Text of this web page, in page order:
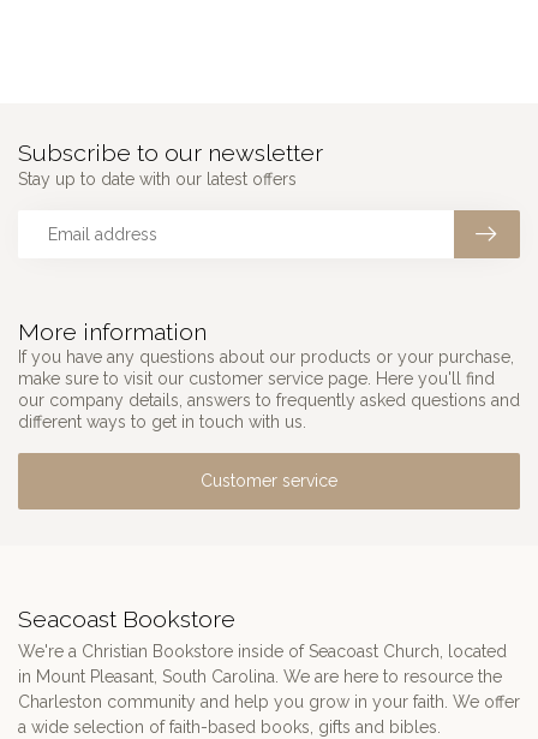
More information
If you have any questions about our products or your purchase,
make sure to visit our customer service page. Here you'll find
our company details, answers to frequently asked questions and
different ways to get in touch with us.
Customer service
Subscribe to our newsletter
Stay up to date with our latest offers
Seacoast Bookstore
We're a Christian Bookstore inside of Seacoast Church, located
in Mount Pleasant, South Carolina. We are here to resource the
Charleston community and help you grow in your faith. We offer
a wide selection of faith-based books, gifts and bibles.